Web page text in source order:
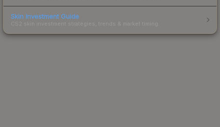
Skin Investment Guide
CS2 skin investment strategies, trends & market timing.